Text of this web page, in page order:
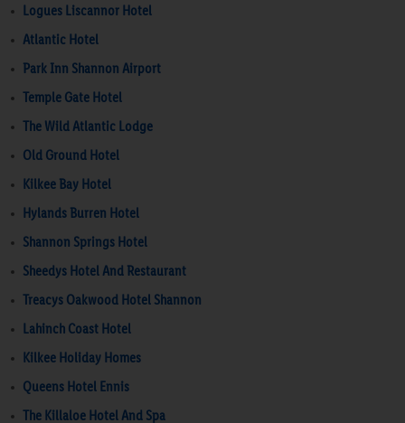
Logues Liscannor Hotel
Atlantic Hotel
Park Inn Shannon Airport
Temple Gate Hotel
The Wild Atlantic Lodge
Old Ground Hotel
Kilkee Bay Hotel
Hylands Burren Hotel
Shannon Springs Hotel
Sheedys Hotel And Restaurant
Treacys Oakwood Hotel Shannon
Lahinch Coast Hotel
Kilkee Holiday Homes
Queens Hotel Ennis
The Killaloe Hotel And Spa